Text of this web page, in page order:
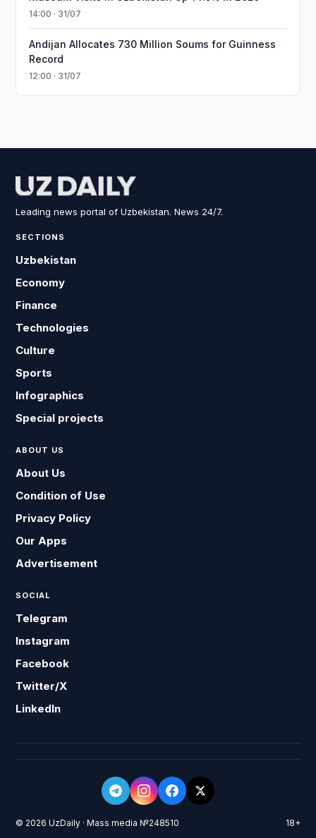
14:00 · 31/07
Andijan Allocates 730 Million Soums for Guinness
Record
12:00 · 31/07
Leading news portal of Uzbekistan. News 24/7.
SECTIONS
Uzbekistan
Economy
Finance
Technologies
Culture
Sports
Infographics
Special projects
ABOUT US
About Us
Condition of Use
Privacy Policy
Our Apps
Advertisement
SOCIAL
Telegram
Instagram
Facebook
Twitter/X
LinkedIn
© 2026 UzDaily · Mass media №248510 18+